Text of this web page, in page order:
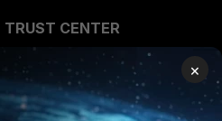
TRUST CENTER
Trusted Company
Trusted Process
×